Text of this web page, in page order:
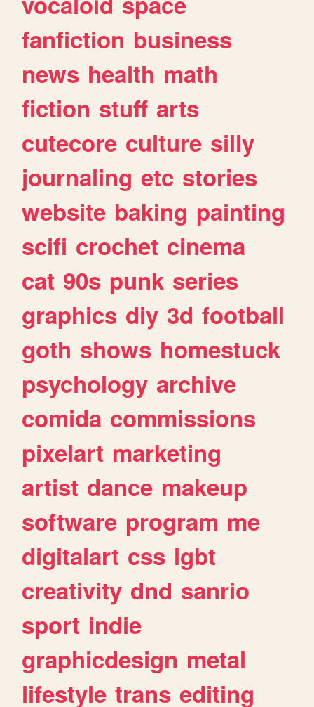
fanfiction business
news health math
fiction stuff arts
cutecore culture silly
journaling etc stories
website baking painting
scifi crochet cinema
cat 90s punk series
graphics diy 3d football
goth shows homestuck
psychology archive
comida commissions
pixelart marketing
artist dance makeup
software program me
digitalart css lgbt
creativity dnd sanrio
sport indie
graphicdesign metal
lifestyle trans editing